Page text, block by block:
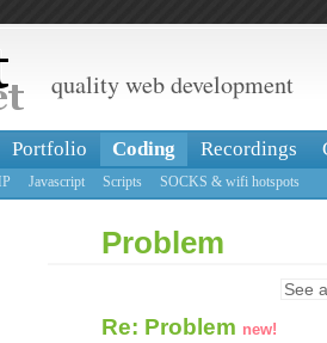
quality web development
Portfolio Coding Recordings
Javascript Scripts SOCKS & wifi hotspots
Problem
See
Re: Problem new!